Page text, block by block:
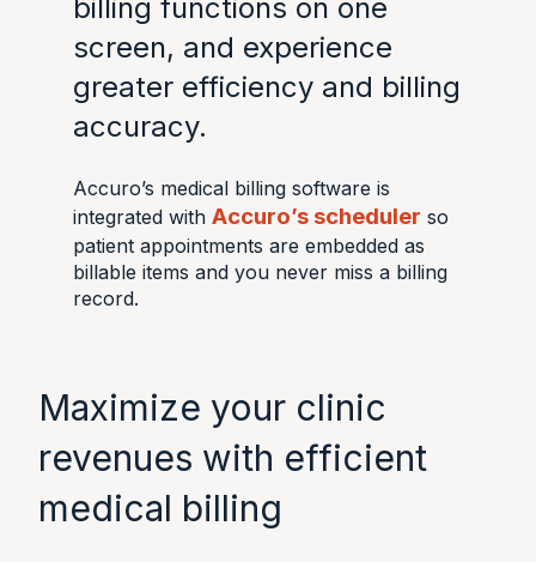
billing functions on one
screen, and experience
greater efficiency and billing
accuracy.
Accuro’s medical billing software is
integrated withAccuro’s scheduler so
patient appointments are embedded as
billable items and you never miss a billing
record.
Maximize your clinic
revenues with efficient
medical billing